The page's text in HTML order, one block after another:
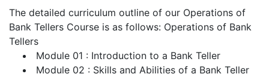
The detailed curriculum outline of our Operations of
Bank Tellers Course is as follows: Operations of Bank
Tellers
Module 01 : Introduction to a Bank Teller
Module 02 : Skills and Abilities of a Bank Teller